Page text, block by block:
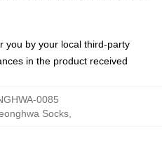
you by your local third-party
in the product received
0085
Socks